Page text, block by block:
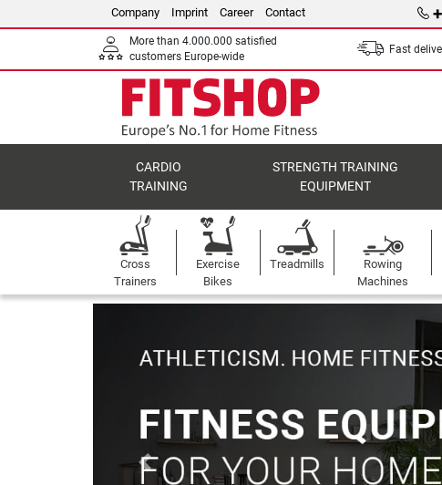
Company Imprint Career Contact
More than 4.000.000 satisfied
customers Europe-wide
Fast
CARDIO
TRAINING
STRENGTH TRAINING
EQUIPMENT
Cross
Trainers
Exercise
Bikes
Treadmills
Rowing
Machines
Previous